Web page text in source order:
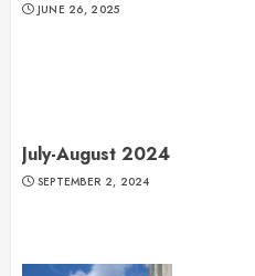
JUNE 26, 2025
July-August 2024
SEPTEMBER 2, 2024